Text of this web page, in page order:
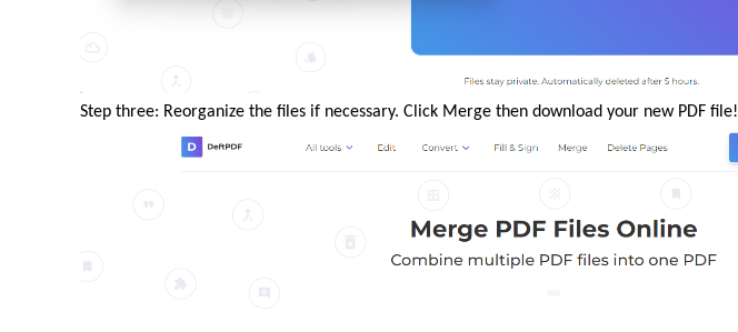
Step three: Reorganize the files if necessary. Click Merge then download your new PDF file!